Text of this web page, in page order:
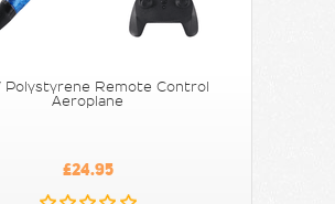
Polystyrene Remote Control
Aeroplane
£24.95